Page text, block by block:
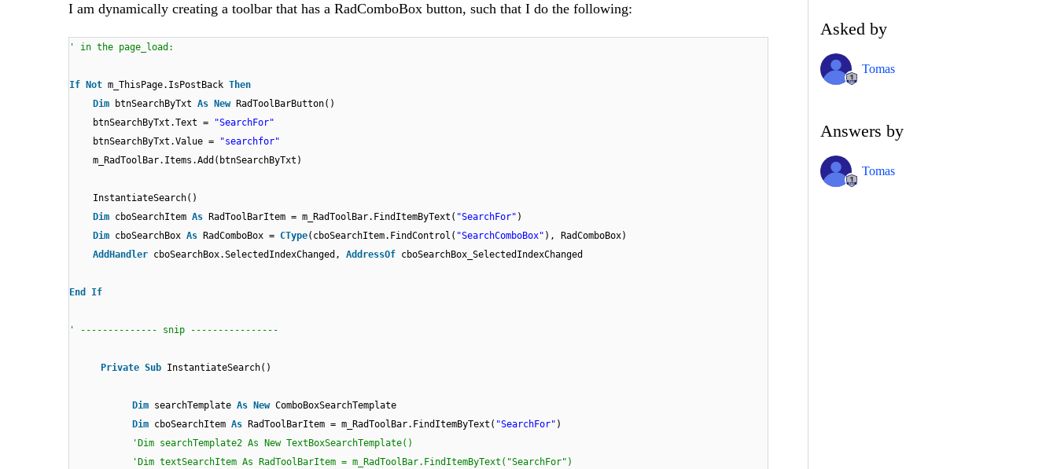
I am dynamically creating a toolbar that has a RadComboBox button, such that I do the following:
' in the page_load:
If Not m_ThisPage.IsPostBack Then
Dim
btnSearchByTxt As New
RadToolBarButton()
btnSearchByTxt.Text =
"SearchFor"
btnSearchByTxt.Value =
"searchfor"
m_RadToolBar.Items.Add(btnSearchByTxt)
InstantiateSearch()
Dim cboSearchItem As RadToolBarItem = m_RadToolBar.FindItemByText( "SearchFor" )
Dim cboSearchBox As RadComboBox = CType(cboSearchItem.FindControl( "SearchComboBox" ), RadComboBox)
AddHandler cboSearchBox.SelectedIndexChanged, AddressOf cboSearchBox_SelectedIndexChanged
End If
' -------------- snip ----------------
Private Sub InstantiateSearch()
Dim searchTemplate As New ComboBoxSearchTemplate
Dim cboSearchItem As RadToolBarItem = m_RadToolBar.FindItemByText( "SearchFor" )
'Dim searchTemplate2 As New TextBoxSearchTemplate()
'Dim textSearchItem As RadToolBarItem = m_RadToolBar.FindItemByText("SearchFor")
Asked by
Tomas
Answers by
Tomas